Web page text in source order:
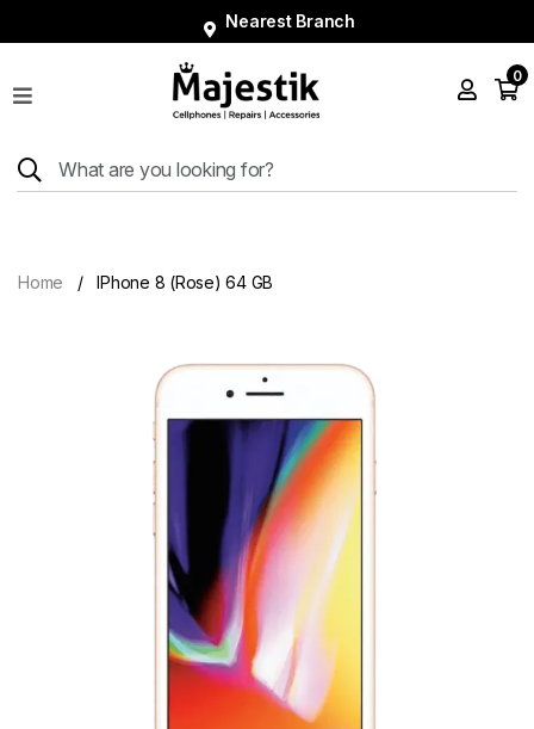
Nearest Branch
Shop
Tablets
0
Home IPhone 8 (Rose) 64 GB